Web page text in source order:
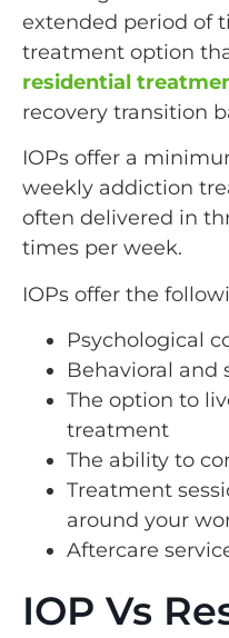
extended period of
treatment option
residential
recovery transition
IOPs offer a
weekly addiction
often delivered in
times per week.
IOPs offer the
Psychological
Behavioral and
The option to
treatment
The ability to
Treatment
around your
Aftercare
IOP Vs